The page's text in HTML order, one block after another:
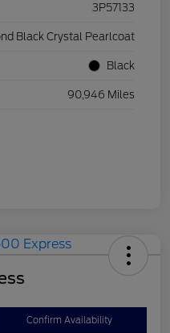
3P57133
Black Crystal Pearlcoat
Black
90,946 Miles
Confirm Availability